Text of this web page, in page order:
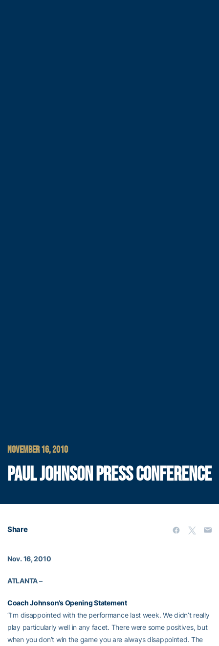
NOVEMBER 16, 2010
PAUL JOHNSON PRESS CONFERENCE
Share
Nov. 16, 2010
ATLANTA –
Coach Johnson’s Opening Statement
“I’m disappointed with the performance last week. We didn’t really
play particularly well in any facet. There were some positives, but
when you don’t win the game you are always disappointed. The